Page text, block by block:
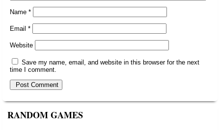
Name *
Email *
Website
Save my name, email, and website in this browser for the next
time I comment.
RANDOM GAMES